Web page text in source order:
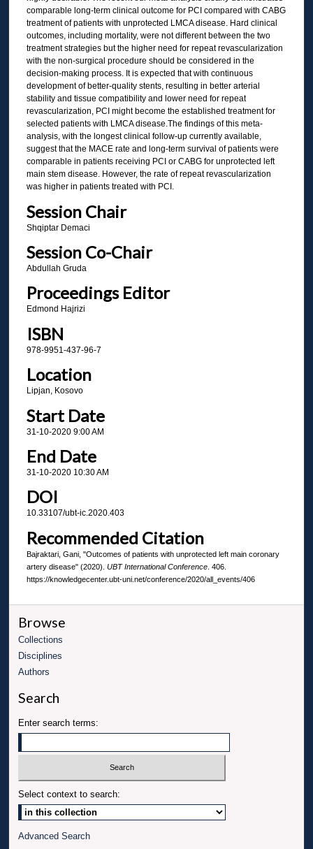
comparable long-term clinical outcome for PCI compared with CABG
treatment of patients with unprotected LMCA disease. Hard clinical
outcomes, including mortality, were not different between the two
treatment strategies but the higher need for repeat revascularization
with the non-surgical procedure should be considered in the
decision-making process. It is expected that with continuous
development of better-quality stents, resulting in better arterial
stability and tissue compatibility and lower need for repeat
revascularization, PCI might become the established treatment for
selected patients with LMCA disease.The findings of this meta-
analysis, with the longest clinical follow-up currently available,
suggest that the MACE rate and long-term survival of patients were
comparable in patients receiving PCI or CABG for unprotected left
main stem disease. However, the rate of repeat revascularization
was higher in patients treated with PCI.
Session Chair
Shqiptar Demaci
Session Co-Chair
Abdullah Gruda
Proceedings Editor
Edmond Hajrizi
ISBN
978-9951-437-96-7
Location
Lipjan, Kosovo
Start Date
31-10-2020 9:00 AM
End Date
31-10-2020 10:30 AM
DOI
10.33107/ubt-ic.2020.403
Recommended Citation
Bajraktari, Gani, "Outcomes of patients with unprotected left main coronary
artery disease" (2020). UBT International Conference. 406.
https://knowledgecenter.ubt-uni.net/conference/2020/all_events/406
Browse
Collections
Disciplines
Authors
Search
Enter search terms:
Select context to search:
Advanced Search